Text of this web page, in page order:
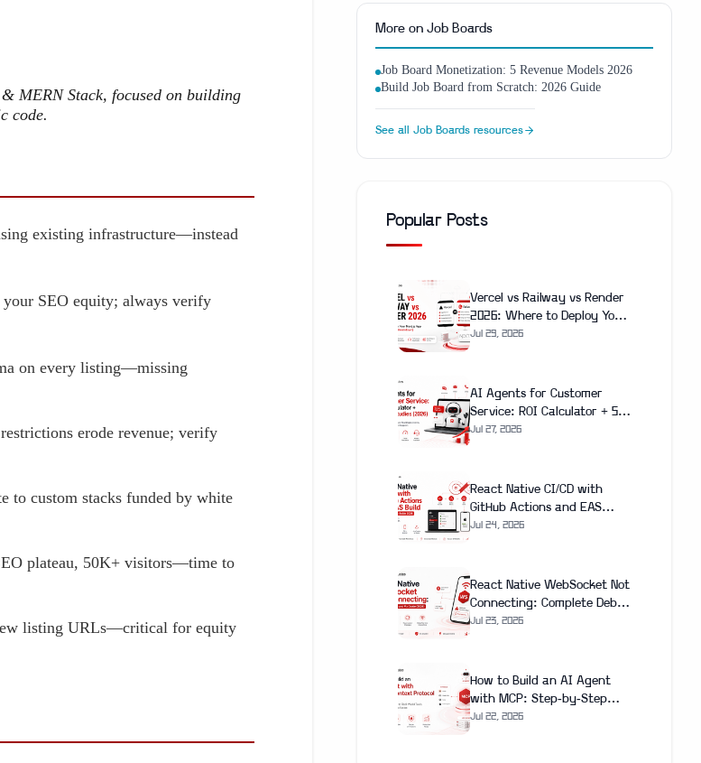
MERN Stack, focused on building
code.
existing infrastructure—instead
SEO equity; always verify
on every listing—missing
erode revenue; verify
custom stacks funded by white
plateau, 50K+ visitors—time to
listing URLs—critical for equity
More on Job Boards
Job Board Monetization: 5 Revenue Models 2026
Build Job Board from Scratch: 2026 Guide
See all Job Boards resources
Popular Posts
Vercel vs Railway vs Render
2026: Where to Deploy Your
Next.js App (With Real Cost
Jul 29, 2026
AI Agents for Customer
Service: ROI Calculator + 5
Case Studies (2026)
Jul 27, 2026
React Native CI/CD with
GitHub Actions and EAS
Build: Complete Setup Guide
Jul 24, 2026
React Native WebSocket Not
Connecting: Complete Debug
and Fix Guide (2026)
Jul 23, 2026
How to Build an AI Agent
with MCP: Step-by-Step
Guide 2026
Jul 22, 2026